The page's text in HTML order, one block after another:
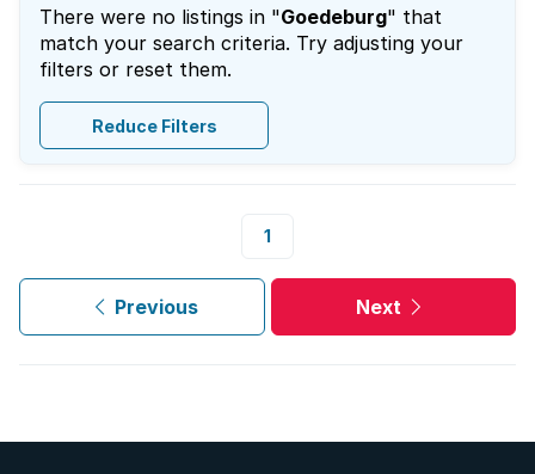
There were no listings in "Goedeburg" that
match your search criteria. Try adjusting your
filters or reset them.
Reduce Filters
1
Previous Next